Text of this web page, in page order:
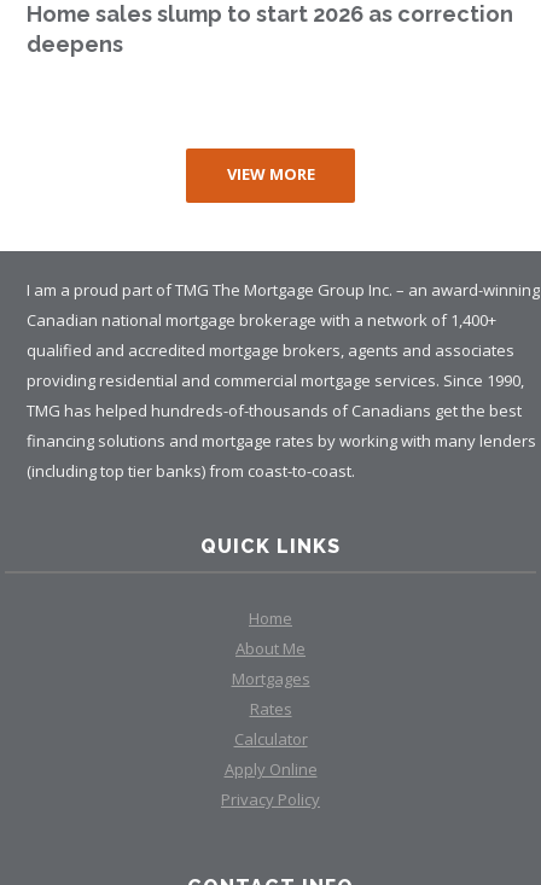
Home sales slump to start 2026 as correction
deepens
VIEW MORE
I am a proud part of TMG The Mortgage Group Inc. – an award-winning
Canadian national mortgage brokerage with a network of 1,400+
qualified and accredited mortgage brokers, agents and associates
providing residential and commercial mortgage services. Since 1990,
TMG has helped hundreds-of-thousands of Canadians get the best
financing solutions and mortgage rates by working with many lenders
(including top tier banks) from coast-to-coast.
QUICK LINKS
Home
About Me
Mortgages
Rates
Calculator
Apply Online
Privacy Policy